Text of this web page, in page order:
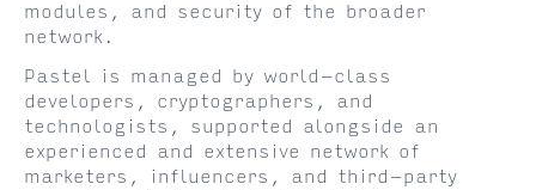
modules, and security of the broader
network.
Pastel is managed by world-class
developers, cryptographers, and
technologists, supported alongside an
experienced and extensive network of
marketers, influencers, and third-party